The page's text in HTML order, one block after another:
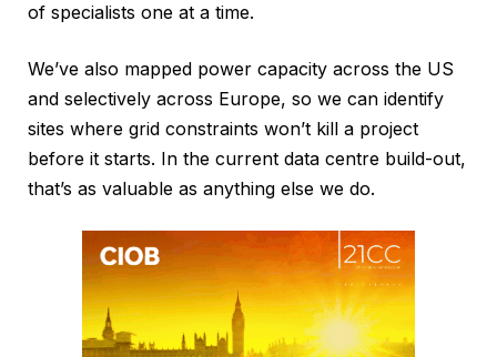
of specialists one at a time.
We’ve also mapped power capacity across the US
and selectively across Europe, so we can identify
sites where grid constraints won’t kill a project
before it starts. In the current data centre build-out,
that’s as valuable as anything else we do.